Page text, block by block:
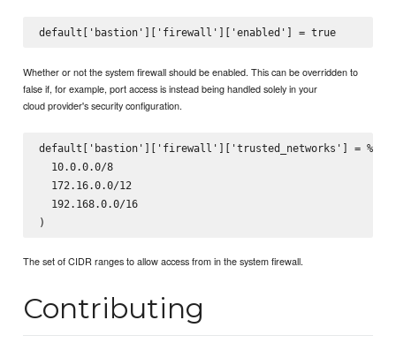
default['bastion']['firewall']['enabled'] = true
Whether or not the system firewall should be enabled. This can be overridden to
false if, for example, port access is instead being handled solely in your
cloud provider's security configuration.
default['bastion']['firewall']['trusted_networks'] = %w(
  10.0.0.0/8
  172.16.0.0/12
  192.168.0.0/16
The set of CIDR ranges to allow access from in the system firewall.
Contributing